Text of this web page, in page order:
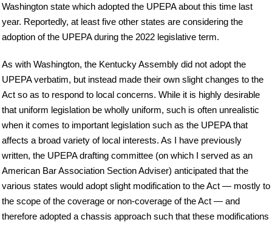
Washington state which adopted the UPEPA about this time last
year. Reportedly, at least five other states are considering the
adoption of the UPEPA during the 2022 legislative term.
As with Washington, the Kentucky Assembly did not adopt the
UPEPA verbatim, but instead made their own slight changes to the
Act so as to respond to local concerns. While it is highly desirable
that uniform legislation be wholly uniform, such is often unrealistic
when it comes to important legislation such as the UPEPA that
affects a broad variety of local interests. As I have previously
written, the UPEPA drafting committee (on which I served as an
American Bar Association Section Adviser) anticipated that the
various states would adopt slight modification to the Act — mostly to
the scope of the coverage or non-coverage of the Act — and
therefore adopted a chassis approach such that these modifications